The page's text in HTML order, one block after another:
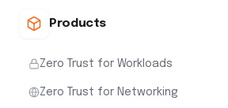
Products
Zero Trust for Workloads
Zero Trust for Networking